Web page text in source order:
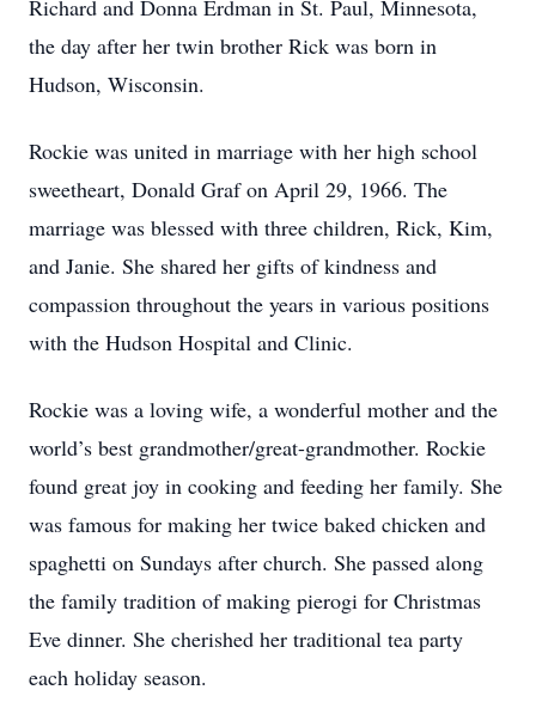
Richard and Donna Erdman in St. Paul, Minnesota,
the day after her twin brother Rick was born in
Hudson, Wisconsin.
Rockie was united in marriage with her high school
sweetheart, Donald Graf on April 29, 1966. The
marriage was blessed with three children, Rick, Kim,
and Janie. She shared her gifts of kindness and
compassion throughout the years in various positions
with the Hudson Hospital and Clinic.
Rockie was a loving wife, a wonderful mother and the
world’s best grandmother/great-grandmother. Rockie
found great joy in cooking and feeding her family. She
was famous for making her twice baked chicken and
spaghetti on Sundays after church. She passed along
the family tradition of making pierogi for Christmas
Eve dinner. She cherished her traditional tea party
each holiday season.